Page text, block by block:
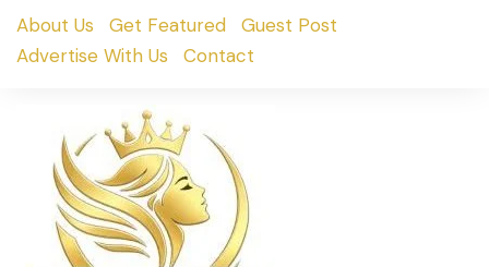
SkipAbout Us Get Featured
Guest Post
Advertise With Us
Contact